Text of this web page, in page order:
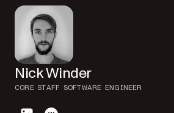
Nick Winder
CORE STAFF SOFTWARE ENGINEER